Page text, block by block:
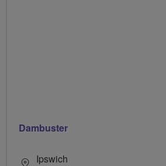
Dambuster
Ipswich